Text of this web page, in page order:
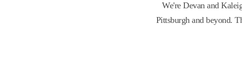
We're Devan and
Pittsburgh and beyond.